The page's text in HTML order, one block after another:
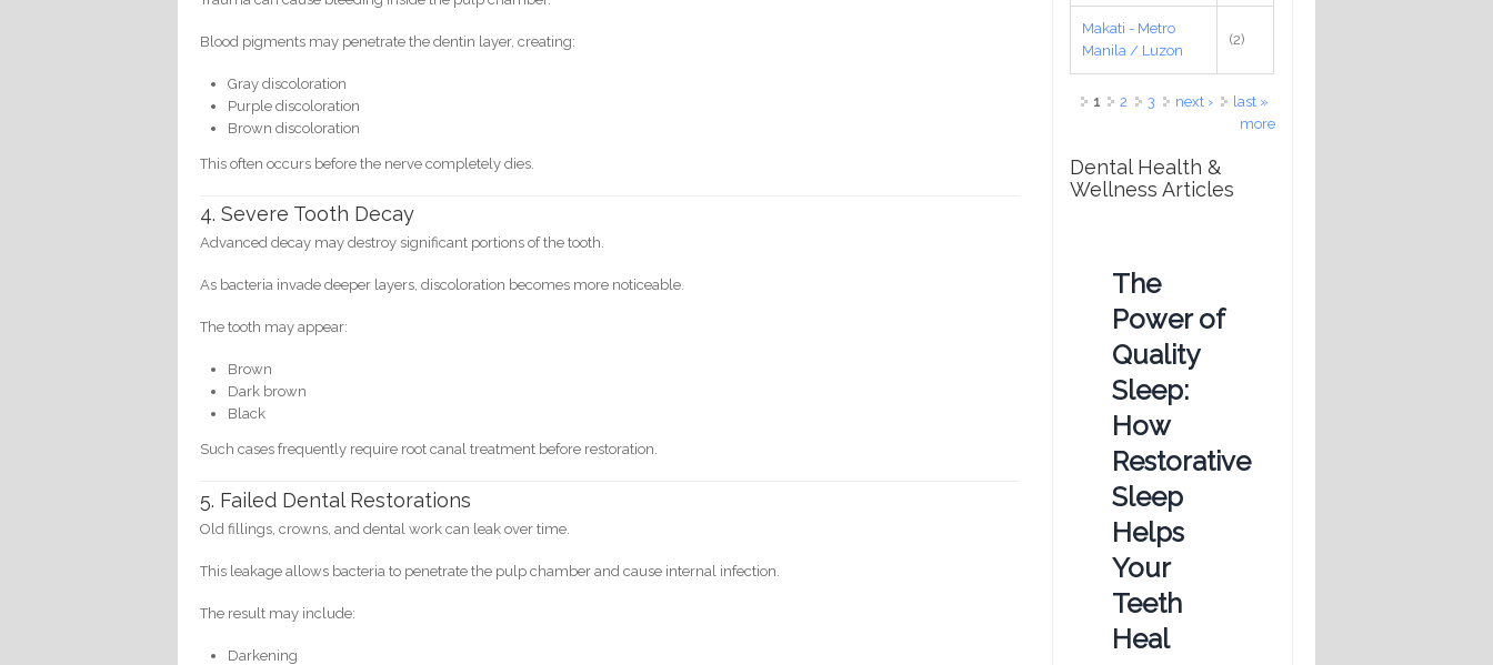
Blood pigments may penetrate the dentin layer, creating:
Gray discoloration
Purple discoloration
Brown discoloration
This often occurs before the nerve completely dies.
4. Severe Tooth Decay
Advanced decay may destroy significant portions of the tooth.
As bacteria invade deeper layers, discoloration becomes more noticeable.
The tooth may appear:
Brown
Dark brown
Black
Such cases frequently require root canal treatment before restoration.
5. Failed Dental Restorations
Old fillings, crowns, and dental work can leak over time.
This leakage allows bacteria to penetrate the pulp chamber and cause internal infection.
The result may include:
Darkening
Makati - Metro
Manila / Luzon
(2)
Pages
1 2 3 next ›
last »
more
Dental Health &
Wellness Articles
The
Power of
Quality
Sleep:
How
Restorative
Sleep
Helps
Your
Teeth
Heal